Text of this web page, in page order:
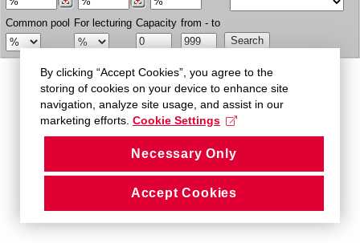
Common pool For lecturing Capacity from - to
By clicking “Accept Cookies”, you agree to the
storing of cookies on your device to enhance site
navigation, analyze site usage, and assist in our
marketing efforts. Cookie Settings
Necessary Only
Accept Cookies